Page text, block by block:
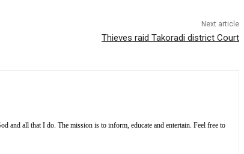
Next article
Thieves raid Takoradi district Court
and all that I do. The mission is to inform, educate and entertain. Feel free to